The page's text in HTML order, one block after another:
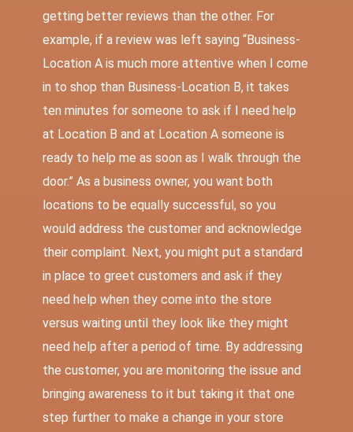
getting better reviews than the other. For
example, if a review was left saying “Business-
Location A is much more attentive when I come
in to shop than Business-Location B, it takes
ten minutes for someone to ask if I need help
at Location B and at Location A someone is
ready to help me as soon as I walk through the
door.” As a business owner, you want both
locations to be equally successful, so you
would address the customer and acknowledge
their complaint. Next, you might put a standard
in place to greet customers and ask if they
need help when they come into the store
versus waiting until they look like they might
need help after a period of time. By addressing
the customer, you are monitoring the issue and
bringing awareness to it but taking it that one
step further to make a change in your store